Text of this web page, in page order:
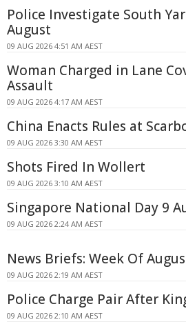
Police Investigate South
August
09 AUG 2026 4:51 AM AEST
Woman Charged in Lane
Assault
09 AUG 2026 4:17 AM AEST
China Enacts Rules at
09 AUG 2026 3:30 AM AEST
Shots Fired In Wollert
09 AUG 2026 3:10 AM AEST
Singapore National Day 9
09 AUG 2026 2:24 AM AEST
News Briefs: Week Of
09 AUG 2026 2:19 AM AEST
Police Charge Pair After
09 AUG 2026 2:10 AM AEST